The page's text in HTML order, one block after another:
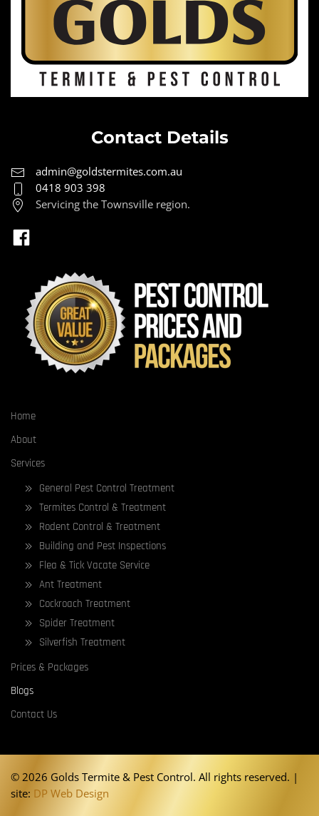
Contact Details
admin@goldstermites.com.au
0418 903 398
Servicing the Townsville region.
Home
About
Services
General Pest Control Treatment
Termites Control & Treatment
Rodent Control & Treatment
Building and Pest Inspections
Flea & Tick Vacate Service
Ant Treatment
Cockroach Treatment
Spider Treatment
Silverfish Treatment
Prices & Packages
Blogs
Contact Us
© 2026 Golds Termite & Pest Control. All rights reserved. |
site: DP Web Design